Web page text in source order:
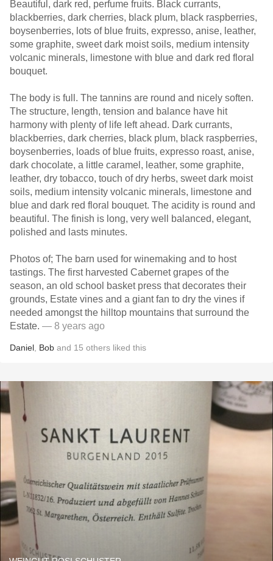
Beautiful, dark red, perfume fruits. Black currants,
blackberries, dark cherries, black plum, black raspberries,
boysenberries, lots of blue fruits, expresso, anise, leather,
some graphite, sweet dark moist soils, medium intensity
volcanic minerals, limestone with blue and dark red floral
bouquet.
The body is full. The tannins are round and nicely soften.
The structure, length, tension and balance have hit
harmony with plenty of life left ahead. Dark currants,
blackberries, dark cherries, black plum, black raspberries,
boysenberries, loads of blue fruits, expresso roast, anise,
dark chocolate, a little caramel, leather, some graphite,
leather, dry tobacco, touch of dry herbs, sweet dark moist
soils, medium intensity volcanic minerals, limestone and
blue and dark red floral bouquet. The acidity is round and
beautiful. The finish is long, very well balanced, elegant,
polished and lasts minutes.
Photos of; The barn used for winemaking and to host
tastings. The first harvested Cabernet grapes of the
season, an old school basket press that decorates their
grounds, Estate vines and a giant fan to dry the vines if
needed amongst the hilltop mountains that surround the
Estate. — 8 years ago
Daniel Bob and 15 others liked this